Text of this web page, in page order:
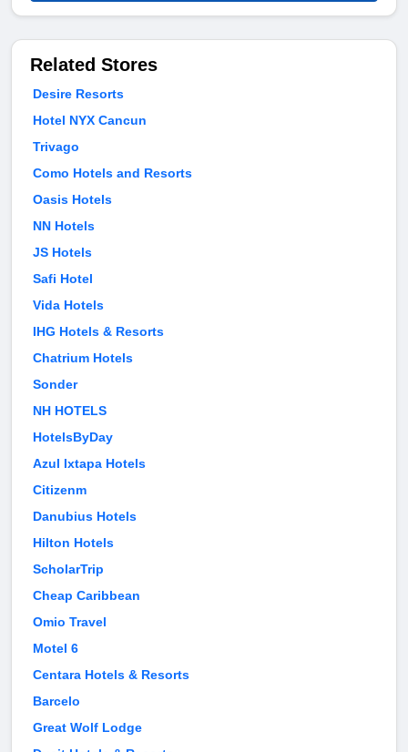
Related Stores
Desire Resorts
Hotel NYX Cancun
Trivago
Como Hotels and Resorts
Oasis Hotels
NN Hotels
JS Hotels
Safi Hotel
Vida Hotels
IHG Hotels & Resorts
Chatrium Hotels
Sonder
NH HOTELS
HotelsByDay
Azul Ixtapa Hotels
Citizenm
Danubius Hotels
Hilton Hotels
ScholarTrip
Cheap Caribbean
Omio Travel
Motel 6
Centara Hotels & Resorts
Barcelo
Great Wolf Lodge